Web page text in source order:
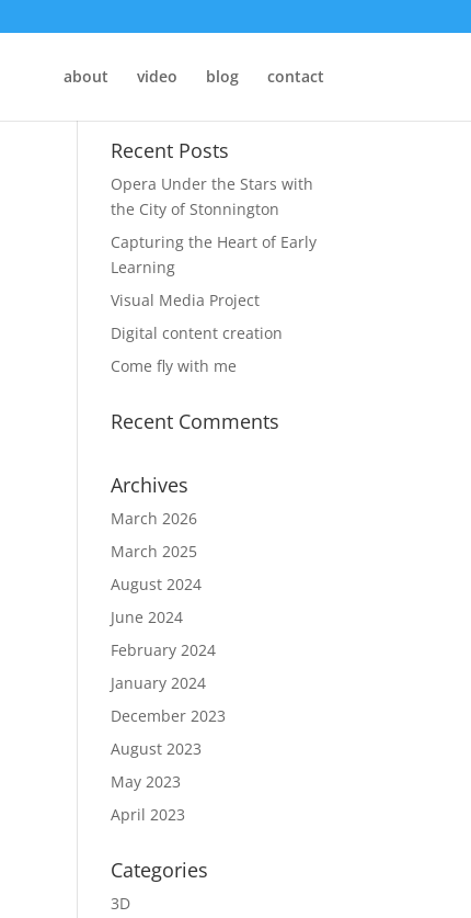
about video blog contact
Recent Posts
Opera Under the Stars with
the City of Stonnington
Capturing the Heart of Early
Learning
Visual Media Project
Digital content creation
Come fly with me
Recent Comments
Archives
March 2026
March 2025
August 2024
June 2024
February 2024
January 2024
December 2023
August 2023
May 2023
April 2023
Categories
3D